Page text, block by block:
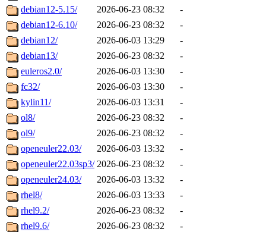
debian12-5.15/
2026-06-23 08:32
-
debian12-6.10/
2026-06-23 08:32
-
debian12/
2026-06-03 13:29
-
debian13/
2026-06-23 08:32
-
euleros2.0/
2026-06-03 13:30
-
fc32/
2026-06-03 13:30
-
kylin11/
2026-06-03 13:31
-
ol8/
2026-06-23 08:32
-
ol9/
2026-06-23 08:32
-
openeuler22.03/
2026-06-03 13:32
-
openeuler22.03sp3/ 2026-06-23 08:32
-
openeuler24.03/
2026-06-03 13:32
-
rhel8/
2026-06-03 13:33
-
rhel9.2/
2026-06-23 08:32
-
rhel9.6/
2026-06-23 08:32
-